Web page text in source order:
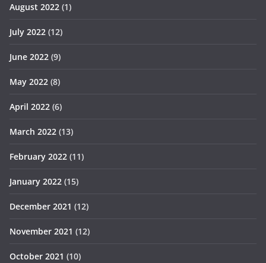
August 2022 (1)
July 2022 (12)
June 2022 (9)
May 2022 (8)
April 2022 (6)
March 2022 (13)
February 2022 (11)
January 2022 (15)
December 2021 (12)
November 2021 (12)
October 2021 (10)